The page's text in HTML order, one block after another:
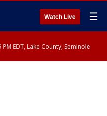
Watch Live ☰
EDT, Lake County, Seminole